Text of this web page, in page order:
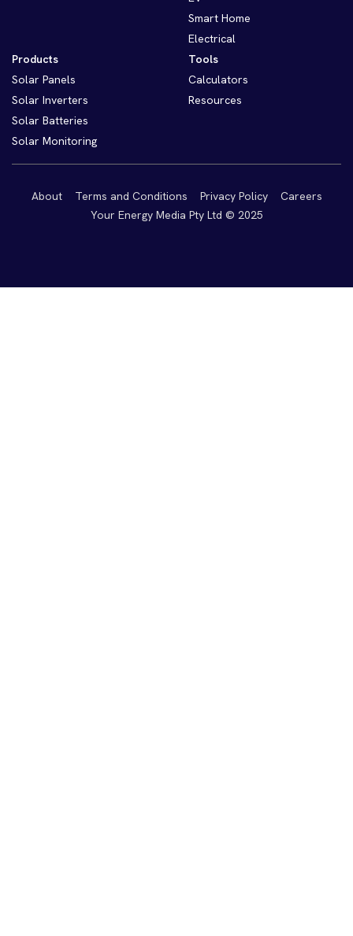
Smart Home
Electrical
Products
Solar Panels
Solar Inverters
Solar Batteries
Solar Monitoring
Tools
Calculators
Resources
About Terms and Conditions Privacy Policy
Careers
Your Energy Media Pty Ltd © 2025